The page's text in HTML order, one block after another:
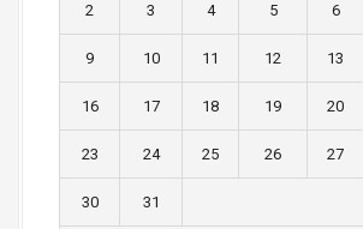
2 3 4 5 6
9 10 11 12 13
16 17 18 19 20
23 24 25 26 27
30 31